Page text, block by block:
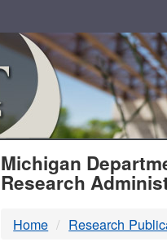
MDOT
Michigan
Research
Home Research